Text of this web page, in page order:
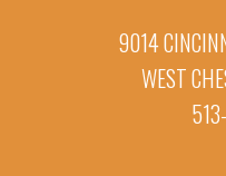
9014
WEST